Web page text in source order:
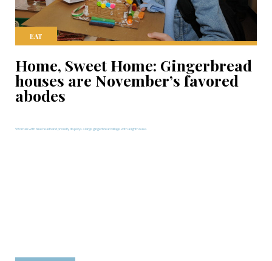
EAT
Home, Sweet Home: Gingerbread
houses are November’s favored
abodes